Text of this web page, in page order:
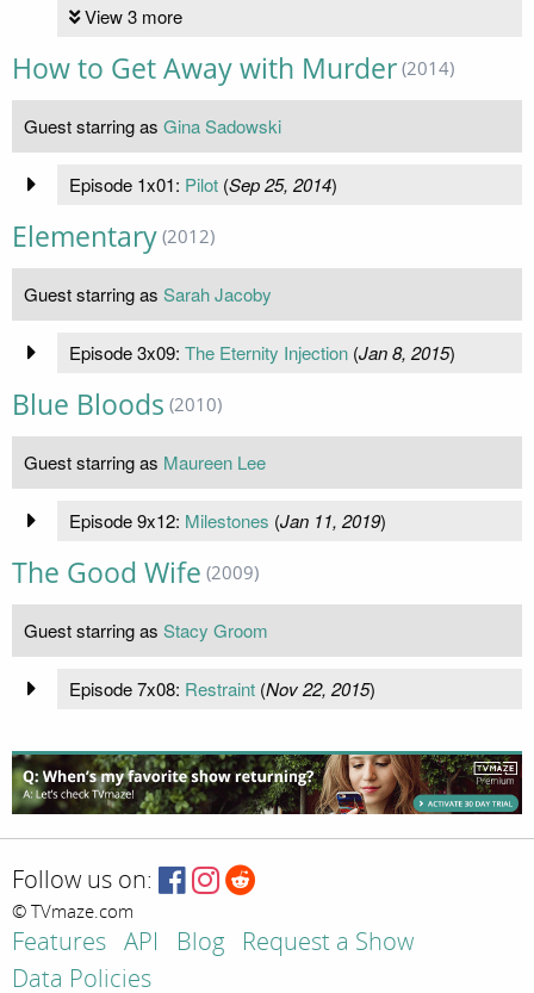
View 3 more
How to Get Away with Murder (2014)
Guest starring as Gina Sadowski
Episode 1x01: Pilot(Sep 25, 2014)
Elementary (2012)
Guest starring as Sarah Jacoby
Episode 3x09: The Eternity Injection(Jan 8, 2015)
Blue Bloods (2010)
Guest starring as Maureen Lee
Episode 9x12: Milestones (Jan 11, 2019)
The Good Wife (2009)
Guest starring as Stacy Groom
Episode 7x08: Restraint(Nov 22, 2015)
Follow us on:
© TVmaze.com
Features API Blog
Request a Show
Data Policies